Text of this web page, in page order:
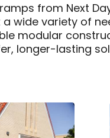
from Next
wide variety of
modular
longer-lasting